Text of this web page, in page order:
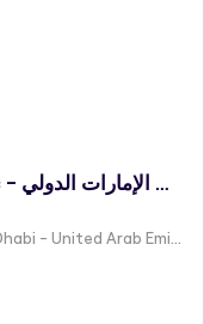
Emirates International Polyclinic - مجمع عيادات الإمارات الدولي